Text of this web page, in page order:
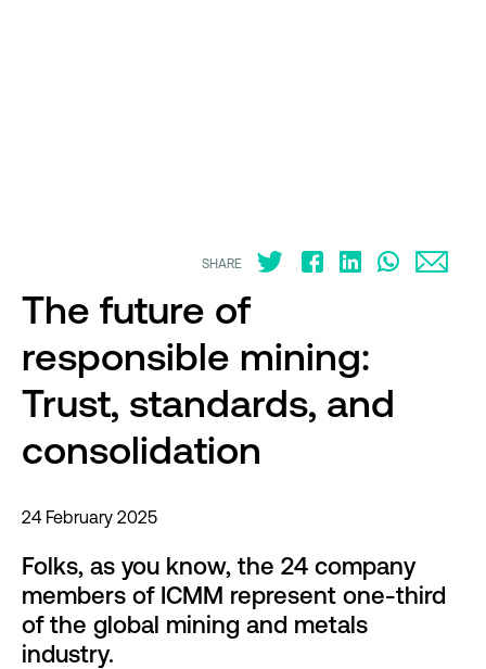
SHARE
The future of
responsible mining:
Trust, standards, and
consolidation
24 February 2025
Folks, as you know, the 24 company
members of ICMM represent one-third
of the global mining and metals
industry.